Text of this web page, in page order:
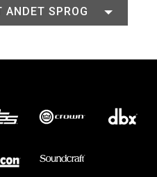
ANDET SPROG